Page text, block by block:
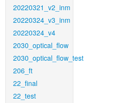
20220321_v2_inm
20220324_v3_inm
20220324_v4
2030_optical_flow
2030_optical_flow_test
206_ft
22_final
22_test